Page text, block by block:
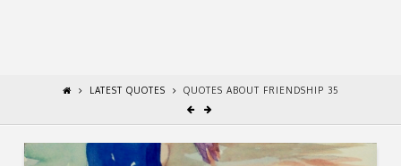
LATEST QUOTES QUOTES ABOUT FRIENDSHIP 35